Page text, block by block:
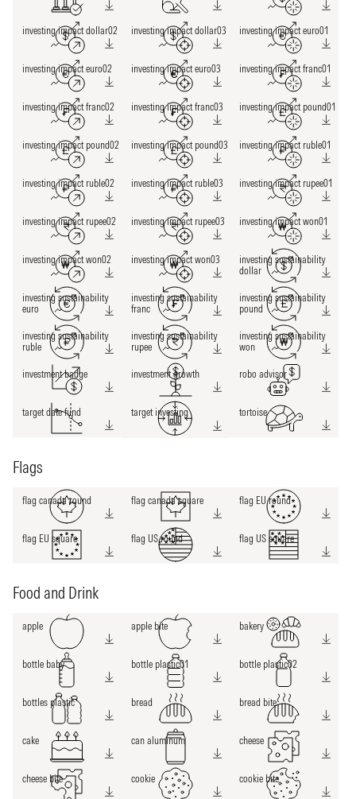
investing impact dollar02 investing impact dollar03 investing impact euro01
investing impact euro02 investing impact euro03 investing impact franc01
investing impact franc02 investing impact franc03 investing impact pound01
investing impact pound02 investing impact pound03 investing impact ruble01
investing impact ruble02 investing impact ruble03 investing impact rupee01
investing impact rupee02 investing impact rupee03 investing impact won01
investing impact won02 investing impact won03
investing sustainability
dollar
investing sustainability
euro
investing sustainability
franc
investing sustainability
pound
investing sustainability
ruble
investing sustainability
rupee
investing sustainability
won
investment badge investment growth robo advisor
target date fund target investing tortoise
Flags
flag canada round flag canada square flag EU round
flag EU square flag US round flag US square
Food and Drink
apple apple bite bakery
bottle baby bottle plastic01 bottle plastic02
bottles plastic bread bread bite
cake can aluminum cheese
cheese bite cookie cookie bite